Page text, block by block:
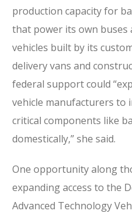
production capacity for
that power its own buses
vehicles built by its
delivery vans and
federal support could
vehicle manufacturers to
critical components like
domestically,” she said.
One opportunity along
expanding access to the
Advanced Technology